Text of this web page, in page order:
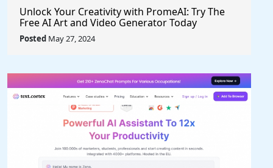
Unlock Your Creativity with PromeAI: Try The
Free AI Art and Video Generator Today
Posted May 27, 2024